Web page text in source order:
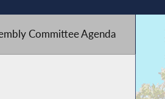
Committee Agenda